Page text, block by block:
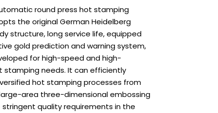
Loading...
Loading...
round press hot stamping
the original German Heidelberg
structure, long service life, equipped
gold prediction and warning system,
for high-speed and high-
stamping needs. It can efficiently
hot stamping processes from
area three-dimensional embossing
quality requirements in the